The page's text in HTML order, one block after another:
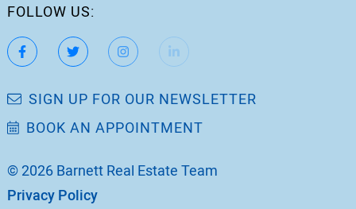
FOLLOW US:
https://www.facebook.com/katherinebarnett.remax/
https://twitter.com/KatherinBarnett
https://www.instagram.com/
https://www.linkedin.com/in/
SIGN UP FOR OUR NEWSLETTER
BOOK AN APPOINTMENT
© 2026 Barnett Real Estate Team
Privacy Policy